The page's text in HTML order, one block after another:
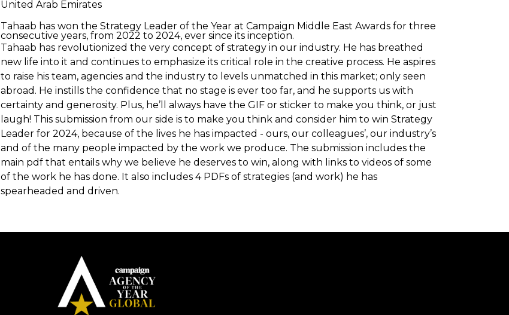
United Arab Emirates
Tahaab has won the Strategy Leader of the Year at Campaign Middle East Awards for three
consecutive years, from 2022 to 2024, ever since its inception.
Tahaab has revolutionized the very concept of strategy in our industry. He has breathed
new life into it and continues to emphasize its critical role in the creative process. He aspires
to raise his team, agencies and the industry to levels unmatched in this market; only seen
abroad. He instills the confidence that no stage is ever too far, and he supports us with
certainty and generosity. Plus, he’ll always have the GIF or sticker to make you think, or just
laugh! This submission from our side is to make you think and consider him to win Strategy
Leader for 2024, because of the lives he has impacted - ours, our colleagues’, our industry’s
and of the many people impacted by the work we produce. The submission includes the
main pdf that entails why we believe he deserves to win, along with links to videos of some
of the work he has done. It also includes 4 PDFs of strategies (and work) he has
spearheaded and driven.